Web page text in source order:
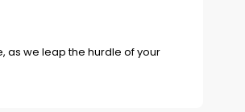
as we leap the hurdle of your